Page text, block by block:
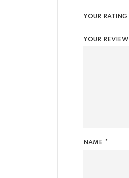
YOUR RATING
YOUR REVIEW
NAME *